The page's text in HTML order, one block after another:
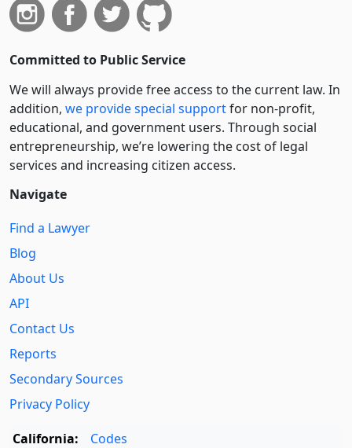
Committed to Public Service
We will always provide free access to the current law. In
addition, we provide special supportfor non-profit,
educational, and government users. Through social
entre­pre­neurship, we’re lowering the cost of legal
services and increasing citizen access.
Navigate
Find a Lawyer
Blog
About Us
API
Contact Us
Reports
Secondary Sources
Privacy Policy
California:
Codes